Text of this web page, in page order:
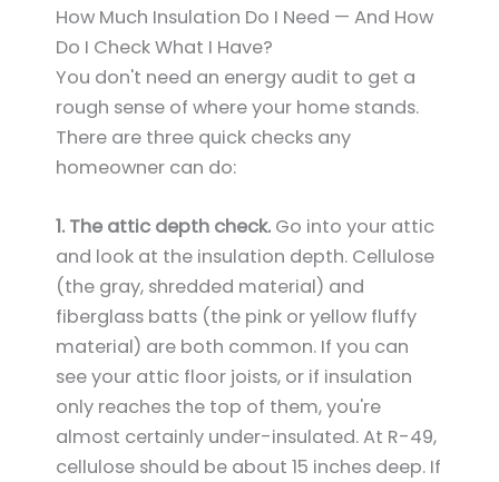
How Much Insulation Do I Need — And How
Do I Check What I Have?
You don't need an energy audit to get a
rough sense of where your home stands.
There are three quick checks any
homeowner can do:
1. The attic depth check. Go into your attic
and look at the insulation depth. Cellulose
(the gray, shredded material) and
fiberglass batts (the pink or yellow fluffy
material) are both common. If you can
see your attic floor joists, or if insulation
only reaches the top of them, you're
almost certainly under-insulated. At R-49,
cellulose should be about 15 inches deep. If